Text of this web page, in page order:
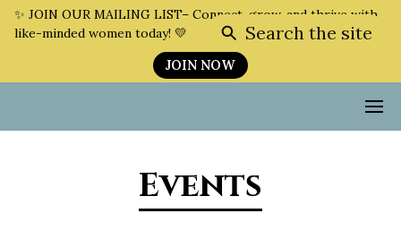
✨ JOIN OUR MAILING LIST– Connect, grow, and thrive with
like-minded women today! 💛
JOIN NOW
Events
Search the site